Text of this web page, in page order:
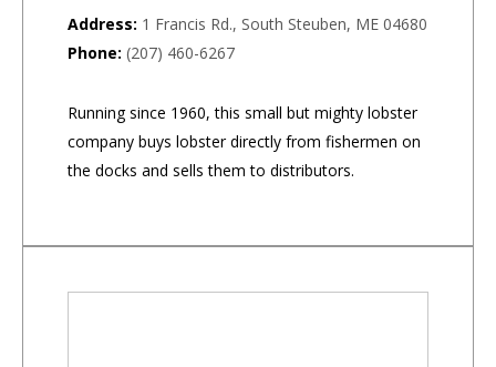
Address: 1 Francis Rd., South Steuben, ME 04680
Phone: (207) 460-6267
Running since 1960, this small but mighty lobster
company buys lobster directly from fishermen on
the docks and sells them to distributors.